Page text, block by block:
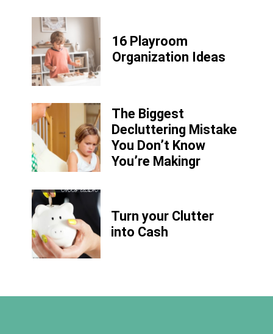
16 Playroom
Organization Ideas
The Biggest
Decluttering Mistake
You Don’t Know
You’re Makingr
Turn your Clutter
into Cash